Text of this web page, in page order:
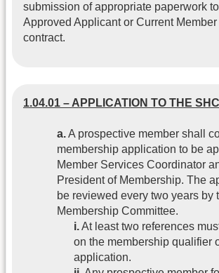
submission of appropriate paperwork
Approved Applicant or Current
contract.
1.04.01 – APPLICATION TO THE SHC
a.A prospective member shall
membership application to be
Member Services Coordinator
President of Membership. The
be reviewed every two years by
Membership Committee.
i.At least two references
on the membership qualifier
application.